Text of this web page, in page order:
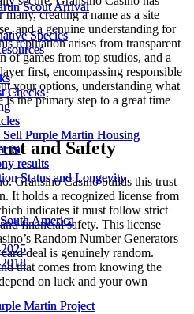
Scout Arrival
Species
Checks
Purple Martin Housing
results
Status and Longevity
America
Martin Project
Scout Arrival
Species
Checks
Purple Martin Housing
results
Status and Longevity
America
Martin Project
creating a name as a site
and a genuine understanding for
reputation arises from transparent
of games from top studios, and a
first, encompassing responsible
your options, understanding what
is the primary step to a great time
and Safety
Gransino Casino builds this trust
It holds a recognized license from
indicates it must follow strict
financial safety. This license
Random Number Generators
deal is genuinely random.
that comes from knowing the
on luck and your own